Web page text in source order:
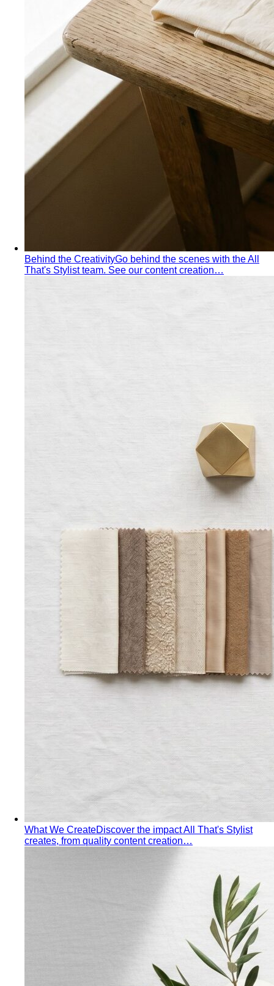
Behind the CreativityGo behind the scenes with the All
That's Stylist team. See our content creation…
What We CreateDiscover the impact All That's Stylist
creates, from quality content creation…